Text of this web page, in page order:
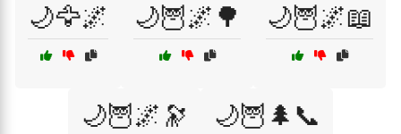
🌙🦅🌌 🌙🦉🌌🌳 🌙🦉🌌📖
🌙🦉🌌🔭 🌙🦉🌲📞